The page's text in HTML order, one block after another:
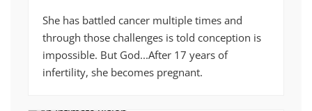
She has battled cancer multiple times and
through those challenges is told conception is
impossible. But God...After 17 years of
infertility, she becomes pregnant.